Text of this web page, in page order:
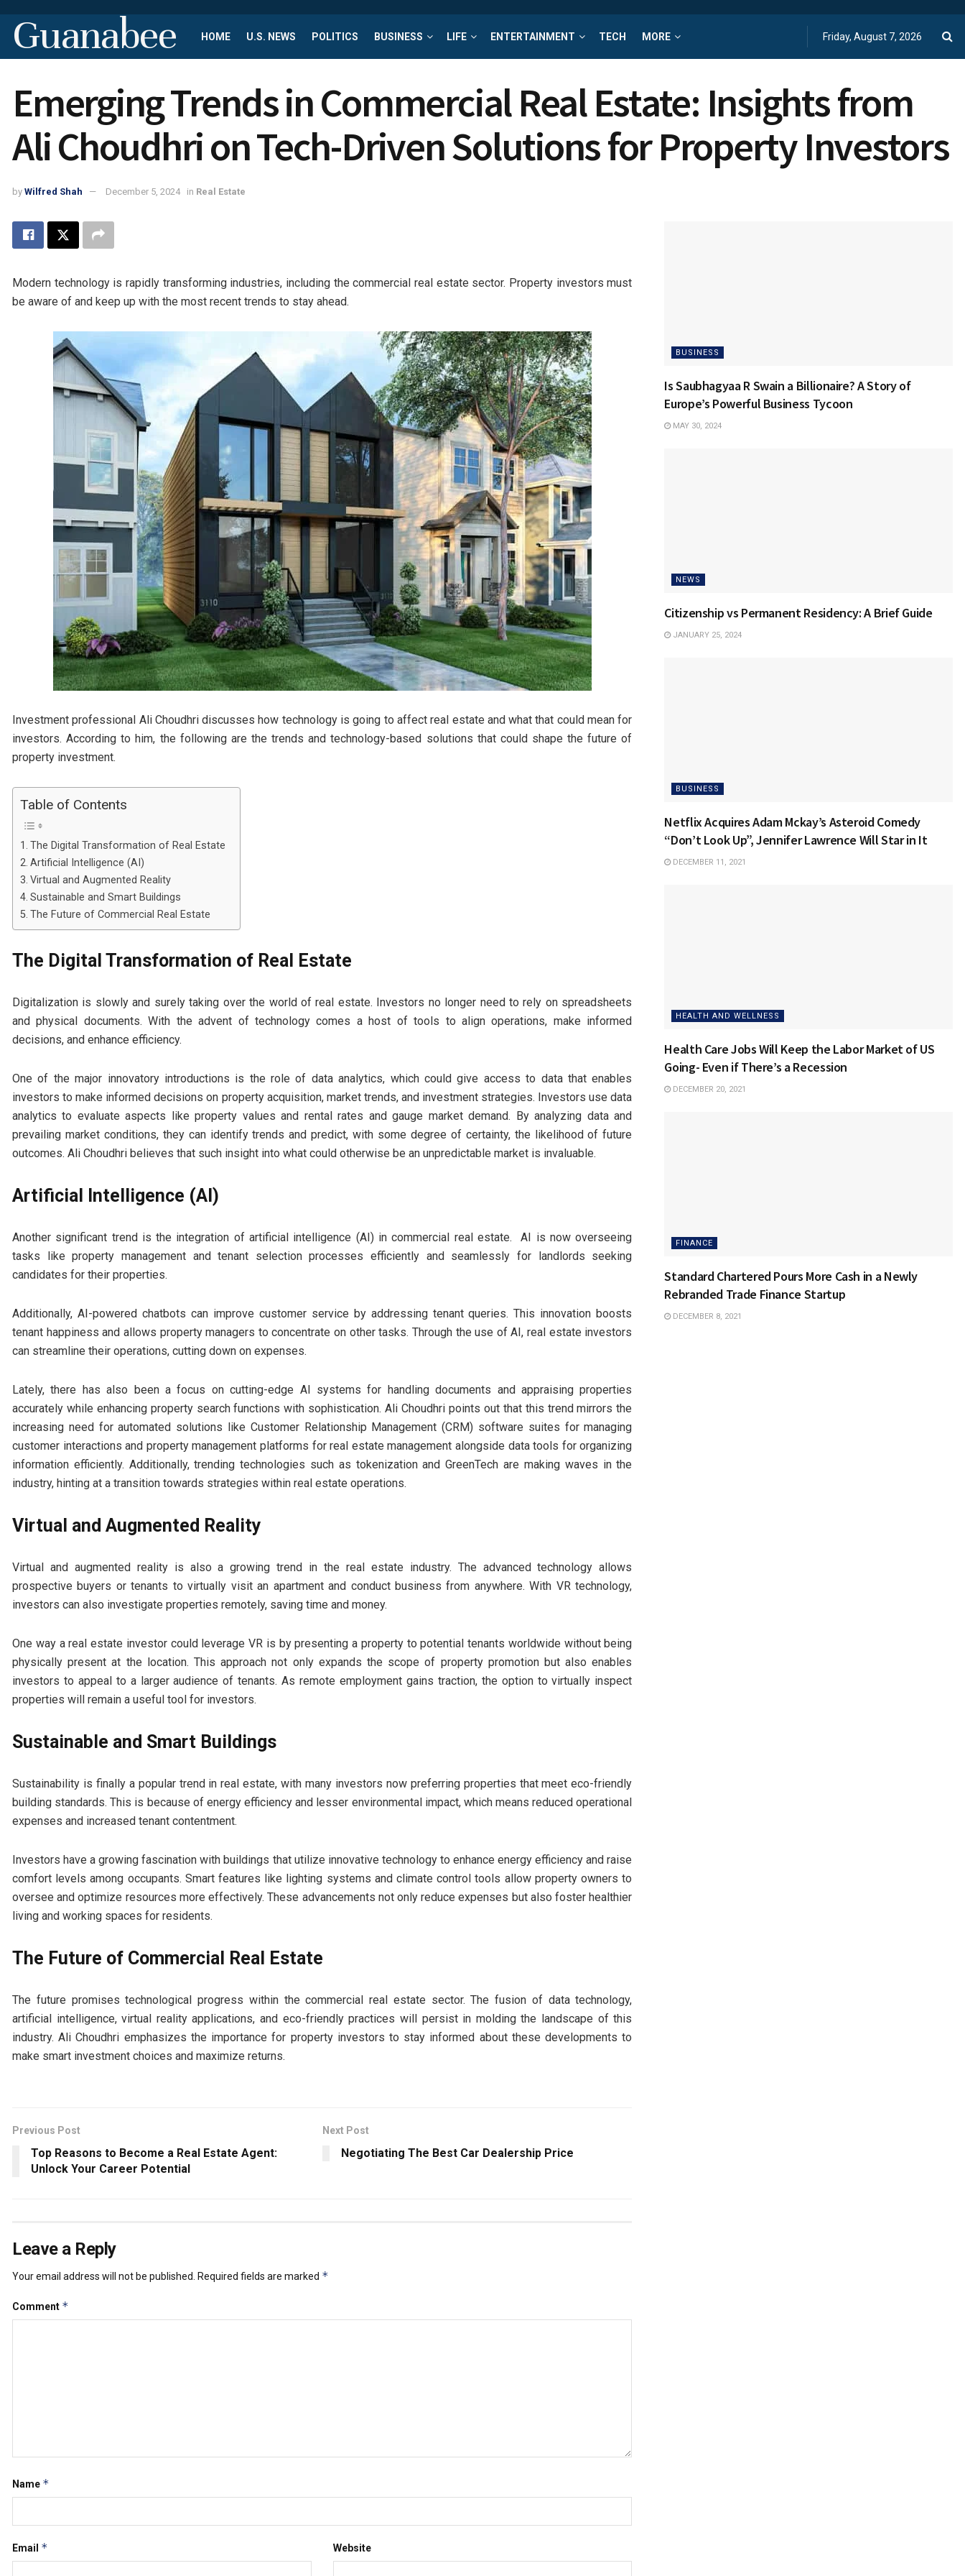
Guanabee HOME U.S. NEWS POLITICS BUSINESS LIFE ENTERTAINMENT TECH MORE Friday, August 7, 2026
Emerging Trends in Commercial Real Estate: Insights from
Ali Choudhri on Tech-Driven Solutions for Property Investors
by Wilfred Shah December 5, 2024 in Real Estate
Modern technology is rapidly transforming industries, including the commercial real estate sector. Property investors must
be aware of and keep up with the most recent trends to stay ahead.
Investment professional Ali Choudhri discusses how technology is going to affect real estate and what that could mean for
investors. According to him, the following are the trends and technology-based solutions that could shape the future of
property investment.
Table of Contents
The Digital Transformation of Real Estate
Artificial Intelligence (AI)
Virtual and Augmented Reality
Sustainable and Smart Buildings
The Future of Commercial Real Estate
The Digital Transformation of Real Estate
Digitalization is slowly and surely taking over the world of real estate. Investors no longer need to rely on spreadsheets
and physical documents. With the advent of technology comes a host of tools to align operations, make informed
decisions, and enhance efficiency.
One of the major innovatory introductions is the role of data analytics, which could give access to data that enables
investors to make informed decisions on property acquisition, market trends, and investment strategies. Investors use data
analytics to evaluate aspects like property values and rental rates and gauge market demand. By analyzing data and
prevailing market conditions, they can identify trends and predict, with some degree of certainty, the likelihood of future
outcomes. Ali Choudhri believes that such insight into what could otherwise be an unpredictable market is invaluable.
Artificial Intelligence (AI)
Another significant trend is the integration of artificial intelligence (AI) in commercial real estate. AI is now overseeing
tasks like property management and tenant selection processes efficiently and seamlessly for landlords seeking
candidates for their properties.
Additionally, AI-powered chatbots can improve customer service by addressing tenant queries. This innovation boosts
tenant happiness and allows property managers to concentrate on other tasks. Through the use of AI, real estate investors
can streamline their operations, cutting down on expenses.
Lately, there has also been a focus on cutting-edge AI systems for handling documents and appraising properties
accurately while enhancing property search functions with sophistication. Ali Choudhri points out that this trend mirrors the
increasing need for automated solutions like Customer Relationship Management (CRM) software suites for managing
customer interactions and property management platforms for real estate management alongside data tools for organizing
information efficiently. Additionally, trending technologies such as tokenization and GreenTech are making waves in the
industry, hinting at a transition towards strategies within real estate operations.
Virtual and Augmented Reality
Virtual and augmented reality is also a growing trend in the real estate industry. The advanced technology allows
prospective buyers or tenants to virtually visit an apartment and conduct business from anywhere. With VR technology,
investors can also investigate properties remotely, saving time and money.
One way a real estate investor could leverage VR is by presenting a property to potential tenants worldwide without being
physically present at the location. This approach not only expands the scope of property promotion but also enables
investors to appeal to a larger audience of tenants. As remote employment gains traction, the option to virtually inspect
properties will remain a useful tool for investors.
Sustainable and Smart Buildings
Sustainability is finally a popular trend in real estate, with many investors now preferring properties that meet eco-friendly
building standards. This is because of energy efficiency and lesser environmental impact, which means reduced operational
expenses and increased tenant contentment.
Investors have a growing fascination with buildings that utilize innovative technology to enhance energy efficiency and raise
comfort levels among occupants. Smart features like lighting systems and climate control tools allow property owners to
oversee and optimize resources more effectively. These advancements not only reduce expenses but also foster healthier
living and working spaces for residents.
The Future of Commercial Real Estate
The future promises technological progress within the commercial real estate sector. The fusion of data technology,
artificial intelligence, virtual reality applications, and eco-friendly practices will persist in molding the landscape of this
industry. Ali Choudhri emphasizes the importance for property investors to stay informed about these developments to
make smart investment choices and maximize returns.
Previous Post
Top Reasons to Become a Real Estate Agent:
Unlock Your Career Potential
Next Post
Negotiating The Best Car Dealership Price
Leave a Reply
Your email address will not be published. Required fields are marked *
Comment *
Name *
Email * Website
BUSINESS
Is Saubhagyaa R Swain a Billionaire? A Story of
Europe’s Powerful Business Tycoon
MAY 30, 2024
NEWS
Citizenship vs Permanent Residency: A Brief Guide
JANUARY 25, 2024
BUSINESS
Netflix Acquires Adam Mckay’s Asteroid Comedy
“Don’t Look Up”, Jennifer Lawrence Will Star in It
DECEMBER 11, 2021
HEALTH AND WELLNESS
Health Care Jobs Will Keep the Labor Market of US
Going- Even if There’s a Recession
DECEMBER 20, 2021
FINANCE
Standard Chartered Pours More Cash in a Newly
Rebranded Trade Finance Startup
DECEMBER 8, 2021